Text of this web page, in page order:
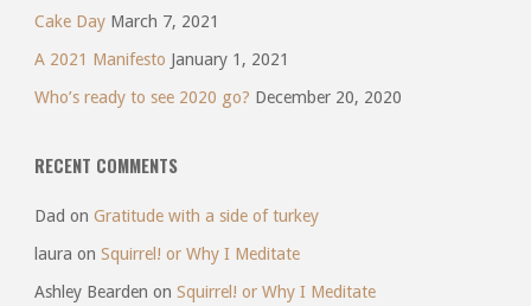
Cake Day March 7, 2021
A 2021 Manifesto January 1, 2021
Who’s ready to see 2020 go? December 20, 2020
RECENT COMMENTS
Dad on Gratitude with a side of turkey
laura on Squirrel! or Why I Meditate
Ashley Bearden on Squirrel! or Why I Meditate